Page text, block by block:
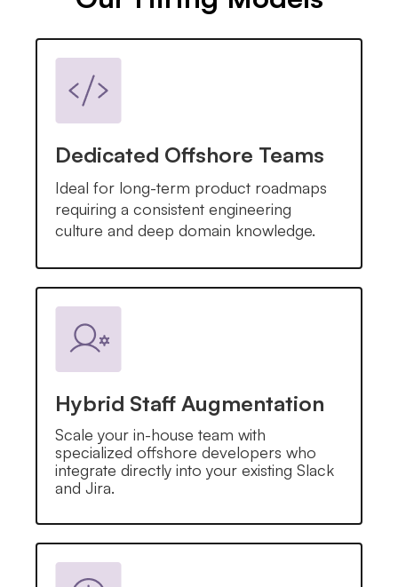
Dedicated Offshore Teams
Ideal for long-term product roadmaps
requiring a consistent engineering
culture and deep domain knowledge.
Hybrid Staff Augmentation
Scale your in-house team with
specialized offshore developers who
integrate directly into your existing Slack
and Jira.